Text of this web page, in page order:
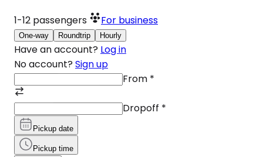
1-12 passengers For business
One-way Roundtrip Hourly
Have an account? Log in
No account? Sign up
From *
Dropoff *
Pickup date
Pickup time